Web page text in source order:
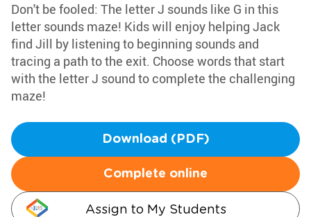
Don't be fooled: The letter J sounds like G in this
letter sounds maze! Kids will enjoy helping Jack
find Jill by listening to beginning sounds and
tracing a path to the exit. Choose words that start
with the letter J sound to complete the challenging
maze!
Download (PDF)
Complete online
Assign to My Students